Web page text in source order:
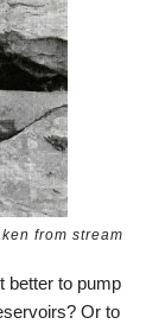
from stream
better to pump
Or to